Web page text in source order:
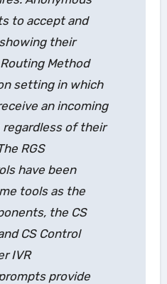
to accept and
their
Method
setting in which
an incoming
regardless of their
RGS
have been
tools as the
the CS
CS Control
IVR
provide